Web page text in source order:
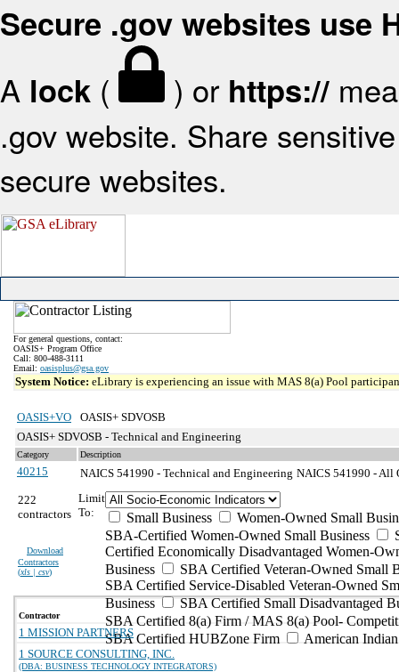
Secure .gov websites use
A lock ( ) or https://
.gov website. Share
secure websites.
For general questions, contact:
OASIS+ Program Office
Call: 800-488-3111
Email: oasisplus@gsa.gov
System Notice: eLibrary is experiencing an issue with MAS 8(a) Pool
OASIS+VO
OASIS+ SDVOSB
OASIS+ SDVOSB - Technical and Engineering
Category Description
40215 NAICS 541990 - Technical and Engineering NAICS 541990 - All
222
contractors
Download
Contractors
(xls | csv)
Limit
To:
Small Business
Women-Owned Small
SBA-Certified Women-Owned Small Business
Certified Economically Disadvantaged Women-
Business
SBA Certified Veteran-Owned Small
SBA Certified Service-Disabled Veteran-Owned
Business
SBA Certified Small Disadvantaged
SBA Certified 8(a) Firm / MAS 8(a) Pool-
SBA Certified HUBZone Firm
American
Contractor
1 MISSION PARTNERS
1 SOURCE CONSULTING, INC.
(DBA: BUSINESS TECHNOLOGY INTEGRATORS)